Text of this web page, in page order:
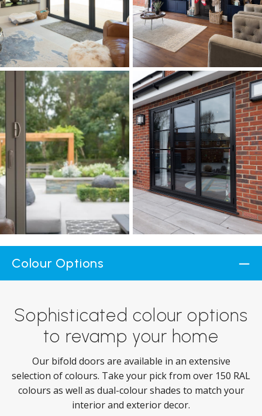
Colour Options
Sophisticated colour options
to revamp your home
Our bifold doors are available in an extensive
selection of colours. Take your pick from over 150 RAL
colours as well as dual-colour shades to match your
interior and exterior decor.